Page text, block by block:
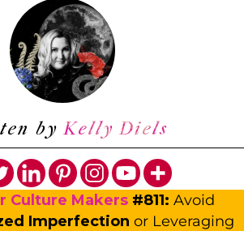
by Kelly Diels
Culture Makers #811: Avoid
Imperfection or Leveraging